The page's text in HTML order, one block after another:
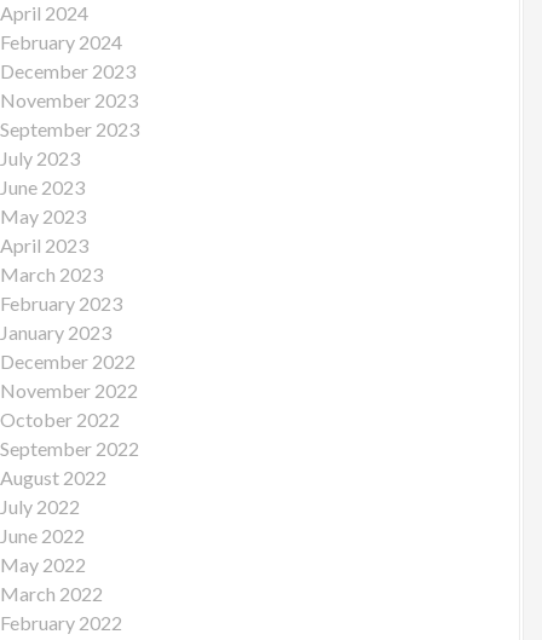
April 2024
February 2024
December 2023
November 2023
September 2023
July 2023
June 2023
May 2023
April 2023
March 2023
February 2023
January 2023
December 2022
November 2022
October 2022
September 2022
August 2022
July 2022
June 2022
May 2022
March 2022
February 2022